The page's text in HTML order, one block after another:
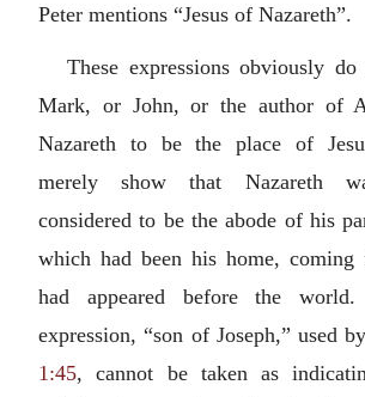
Peter mentions “Jesus of Nazareth”.
These expressions obviously
Mark, or John, or the author of
Nazareth to be the place of
merely show that Nazareth
considered to be the abode of his
which had been his home,
had appeared before the
expression, “son of Joseph,” used
1:45, cannot be taken as